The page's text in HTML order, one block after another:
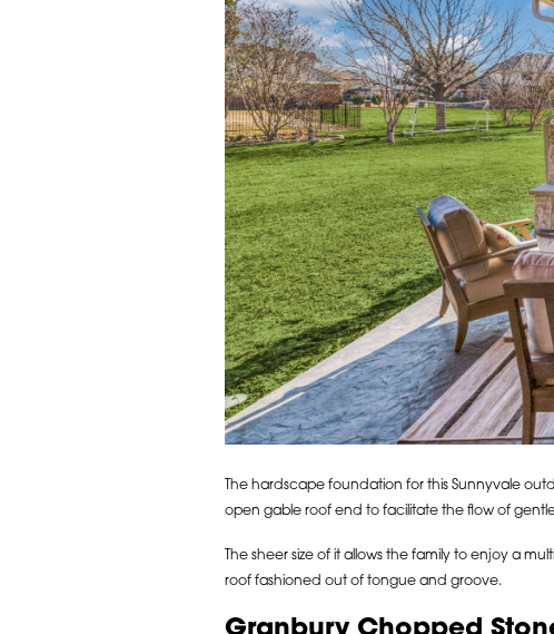
The hardscape foundation for this Sunnyvale
open gable roof end to facilitate the flow of
The sheer size of it allows the family to enjoy a
roof fashioned out of tongue and groove.